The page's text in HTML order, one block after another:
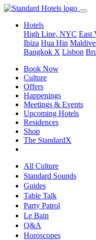
Hotels
High Line, NYC East
Ibiza Hua Hin
Bangkok X Lisbon
Book Now
Culture
Offers
Happenings
Meetings & Events
Upcoming Hotels
Residences
Shop
The StandardX
All Culture
Standard Sounds
Guides
Table Talk
Party Patrol
Le Bain
Q&A
Horoscopes